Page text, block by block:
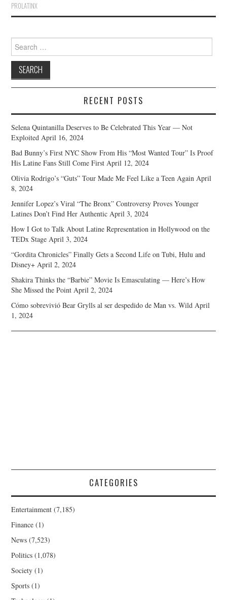
PROLATINX
Search
for:
RECENT POSTS
Selena Quintanilla Deserves to Be Celebrated This Year — Not
Exploited April 16, 2024
Bad Bunny’s First NYC Show From His “Most Wanted Tour” Is Proof
His Latine Fans Still Come First April 12, 2024
Olivia Rodrigo’s “Guts” Tour Made Me Feel Like a Teen Again April
8, 2024
Jennifer Lopez’s Viral “The Bronx” Controversy Proves Younger
Latines Don’t Find Her Authentic April 3, 2024
How I Got to Talk About Latine Representation in Hollywood on the
TEDx Stage April 3, 2024
“Gordita Chronicles” Finally Gets a Second Life on Tubi, Hulu and
Disney+ April 2, 2024
Shakira Thinks the “Barbie” Movie Is Emasculating — Here’s How
She Missed the Point April 2, 2024
Cómo sobrevivió Bear Grylls al ser despedido de Man vs. Wild April
1, 2024
CATEGORIES
Entertainment (7,185)
Finance (1)
News (7,523)
Politics (1,078)
Society (1)
Sports (1)